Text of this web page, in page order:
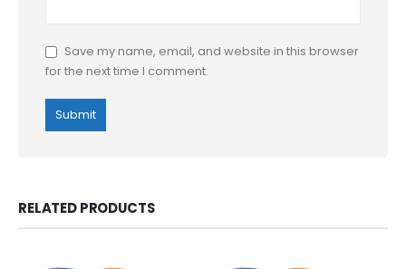
Save my name, email, and website in this browser
for the next time I comment.
RELATED PRODUCTS